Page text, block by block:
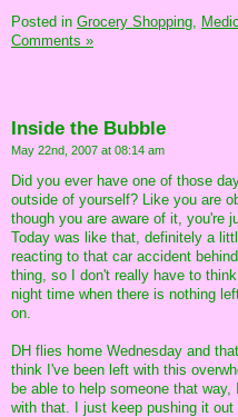
Posted in Grocery Shopping,
Comments »
Inside the Bubble
May 22nd, 2007 at 08:14 am
Did you ever have one of those
outside of yourself? Like you are
though you are aware of it, you're
Today was like that, definitely a
reacting to that car accident
thing, so I don't really have to
night time when there is nothing
on.
DH flies home Wednesday and
think I've been left with this
be able to help someone that
with that. I just keep pushing it